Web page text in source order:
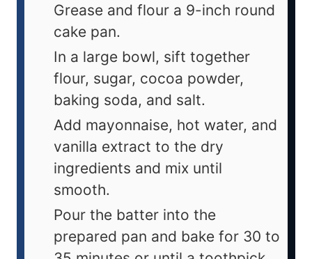
Grease and flour a 9-inch round
cake pan.
In a large bowl, sift together
flour, sugar, cocoa powder,
baking soda, and salt.
Add mayonnaise, hot water, and
vanilla extract to the dry
ingredients and mix until
smooth.
Pour the batter into the
prepared pan and bake for 30 to